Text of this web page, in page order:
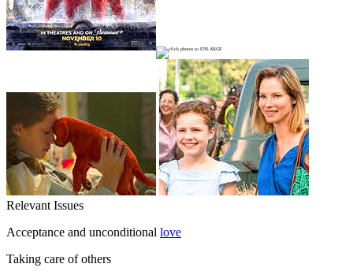
Relevant Issues
Acceptance and unconditional love
Taking care of others